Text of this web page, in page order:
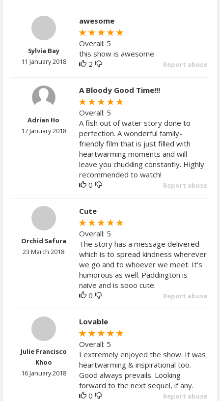
Sylvia Bay
11 January 2018
awesome
Overall: 5
this show is awesome
Report abuse
2
Adrian Ho
17 January 2018
A Bloody Good Time!!!
Overall: 5
A fish out of water story done to
perfection. A wonderful family-
friendly film that is just filled with
heartwarming moments and will
leave you chuckling constantly. Highly
recommended to watch!
Report abuse
0
Orchid Safura
23 March 2018
Cute
Overall: 5
The story has a message delivered
which is to spread kindness wherever
we go and to whoever we meet. It’s
humorous as well. Paddington is
naive and is sooo cute.
Report abuse
0
Julie Francisco
Khoo
16 January 2018
Lovable
Overall: 5
I extremely enjoyed the show. It was
heartwarming & inspirational too.
Good always prevails. Looking
forward to the next sequel, if any.
Report abuse
0